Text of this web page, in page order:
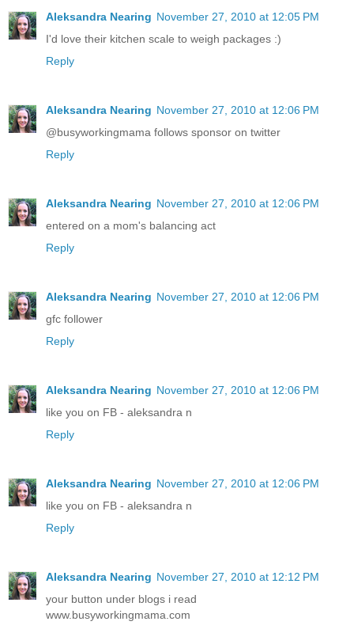
Aleksandra Nearing November 27, 2010 at 12:05 PM
I'd love their kitchen scale to weigh packages :)
Reply
Aleksandra Nearing November 27, 2010 at 12:06 PM
@busyworkingmama follows sponsor on twitter
Reply
Aleksandra Nearing November 27, 2010 at 12:06 PM
entered on a mom's balancing act
Reply
Aleksandra Nearing November 27, 2010 at 12:06 PM
gfc follower
Reply
Aleksandra Nearing November 27, 2010 at 12:06 PM
like you on FB - aleksandra n
Reply
Aleksandra Nearing November 27, 2010 at 12:06 PM
like you on FB - aleksandra n
Reply
Aleksandra Nearing November 27, 2010 at 12:12 PM
your button under blogs i read
www.busyworkingmama.com